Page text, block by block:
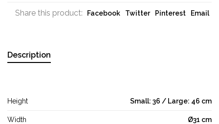
Share this product: Facebook Twitter Pinterest Email
Description
Height Small: 36 / Large: 46 cm
Width Ø31 cm